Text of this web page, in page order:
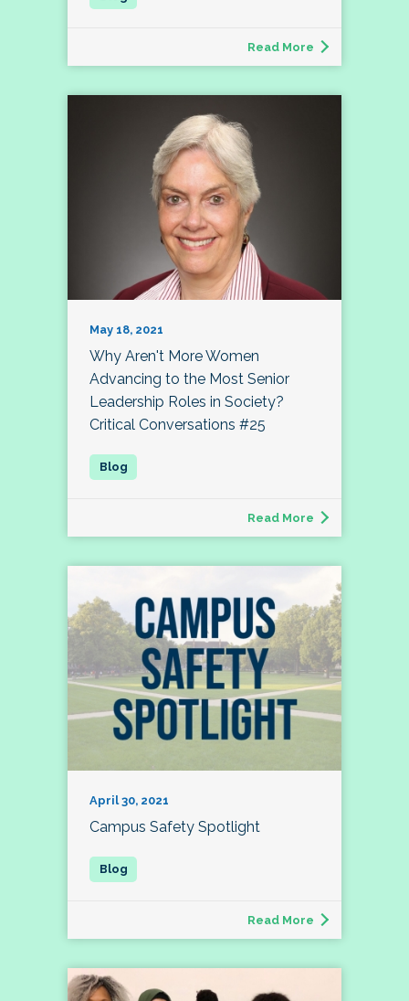
Read More
May 18, 2021
Why Aren't More Women
Advancing to the Most Senior
Leadership Roles in Society?
Critical Conversations #25
Read More
April 30, 2021
Campus Safety Spotlight
Read More